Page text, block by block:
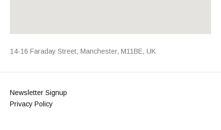
Address
14-16 Faraday Street, Manchester, M11BE, UK
Newsletter Signup
Privacy Policy